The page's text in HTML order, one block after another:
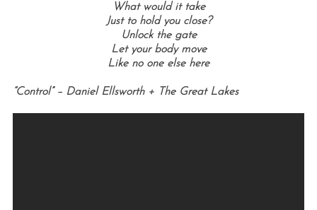
What would it take
Just to hold you close?
Unlock the gate
Let your body move
Like no one else here
“Control” – Daniel Ellsworth + The Great Lakes